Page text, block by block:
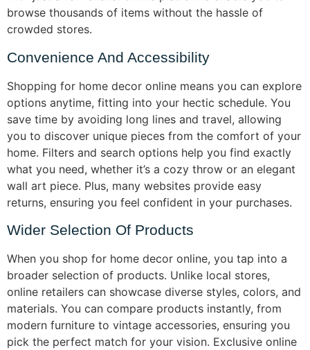
browse thousands of items without the hassle of
crowded stores.
Convenience And Accessibility
Shopping for home decor online means you can explore
options anytime, fitting into your hectic schedule. You
save time by avoiding long lines and travel, allowing
you to discover unique pieces from the comfort of your
home. Filters and search options help you find exactly
what you need, whether it’s a cozy throw or an elegant
wall art piece. Plus, many websites provide easy
returns, ensuring you feel confident in your purchases.
Wider Selection Of Products
When you shop for home decor online, you tap into a
broader selection of products. Unlike local stores,
online retailers can showcase diverse styles, colors, and
materials. You can compare products instantly, from
modern furniture to vintage accessories, ensuring you
pick the perfect match for your vision. Exclusive online